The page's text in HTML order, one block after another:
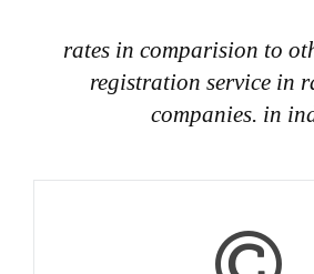
rates in comparision to
registration service in
companies. in